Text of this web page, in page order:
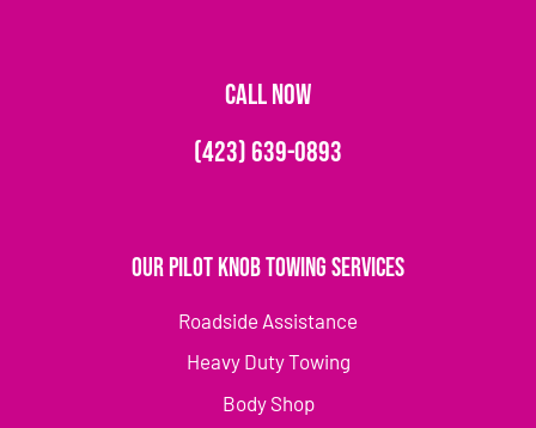
CALL NOW
(423) 639-0893
Our Pilot Knob Towing Services
Roadside Assistance
Heavy Duty Towing
Body Shop